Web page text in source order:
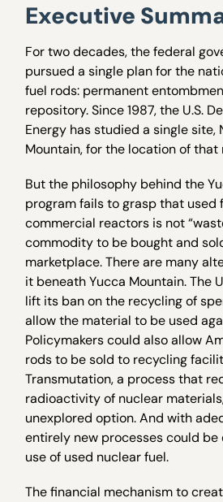
Executive
For two decades, the federal
pursued a single plan for the
fuel rods: permanent
repository. Since 1987, the U.S.
Energy has studied a single site,
Mountain, for the location of that
But the philosophy behind the
program fails to grasp that used
commercial reactors is not
commodity to be bought and
marketplace. There are many
it beneath Yucca Mountain. The
lift its ban on the recycling of
allow the material to be used
Policymakers could also allow
rods to be sold to recycling
Transmutation, a process that
radioactivity of nuclear
unexplored option. And with
entirely new processes could be
use of used nuclear fuel.
The financial mechanism to